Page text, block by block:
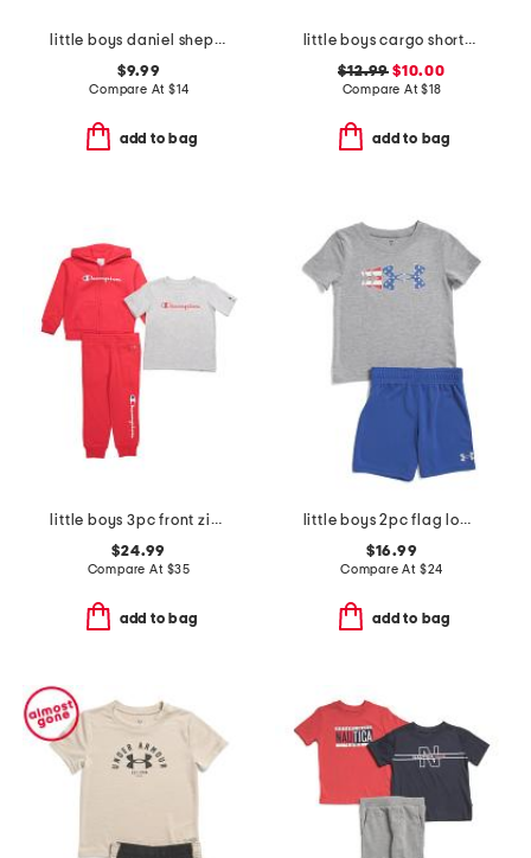
little boys daniel shepard budz thermal knit long sleeve tee
$9.99
Compare At $14
add to bag
little boys cargo shorts with belt
$12.99 $10.00
Compare At$18
add to bag
little boys 3pc front zip hoodie and tee with pants set
$24.99
Compare At $35
add to bag
little boys 2pc flag logo tee and shorts set
$16.99
Compare At $24
add to bag